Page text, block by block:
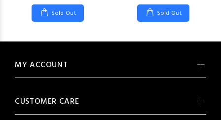
Sold Out Sold Out
MY ACCOUNT
CUSTOMER CARE